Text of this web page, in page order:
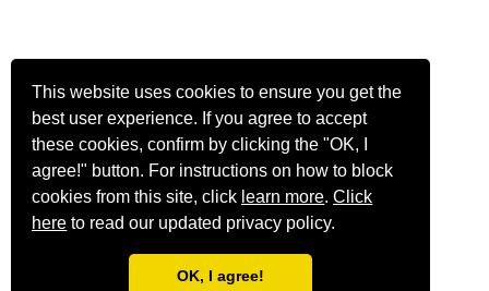
This website uses cookies to ensure you get the
best user experience. If you agree to accept
these cookies, confirm by clicking the "OK, I
agree!" button. For instructions on how to block
cookies from this site, click learn more.Click
here to read our updated privacy policy.
OK, I agree!